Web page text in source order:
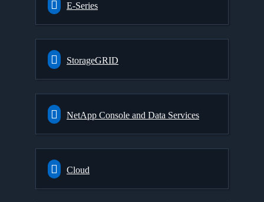
E-Series
StorageGRID
NetApp Console and Data Services
Cloud